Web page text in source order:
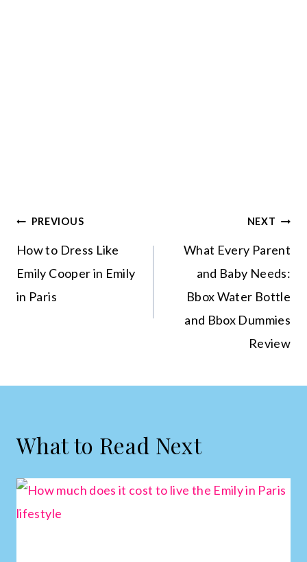
Post
navigation
PREVIOUS
How to Dress Like
Emily Cooper in
Emily in Paris
NEXT
What Every Parent
and Baby Needs:
Bbox Water Bottle
and Bbox Dummies
Review
What to Read Next